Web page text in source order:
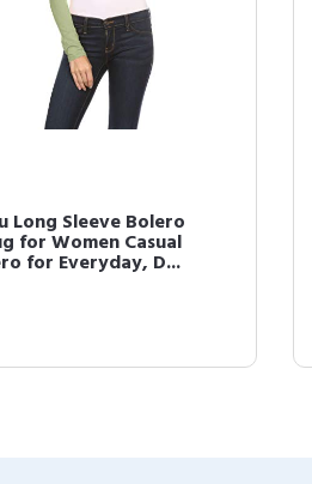
Long Sleeve Bolero
for Women Casual
for Everyday, D...